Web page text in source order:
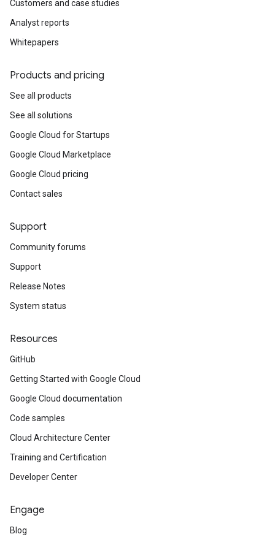
Customers and case studies
Analyst reports
Whitepapers
Products and pricing
See all products
See all solutions
Google Cloud for Startups
Google Cloud Marketplace
Google Cloud pricing
Contact sales
Support
Community forums
Support
Release Notes
System status
Resources
GitHub
Getting Started with Google Cloud
Google Cloud documentation
Code samples
Cloud Architecture Center
Training and Certification
Developer Center
Engage
Blog